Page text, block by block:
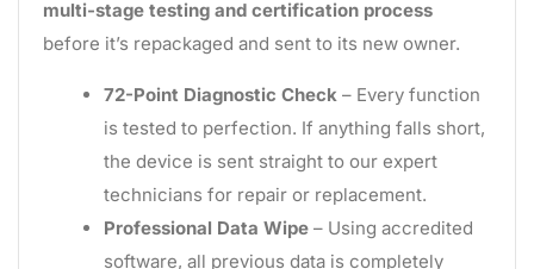
multi-stage testing and certification process
before it’s repackaged and sent to its new owner.
72-Point Diagnostic Check – Every function
is tested to perfection. If anything falls short,
the device is sent straight to our expert
technicians for repair or replacement.
Professional Data Wipe – Using accredited
software, all previous data is completely